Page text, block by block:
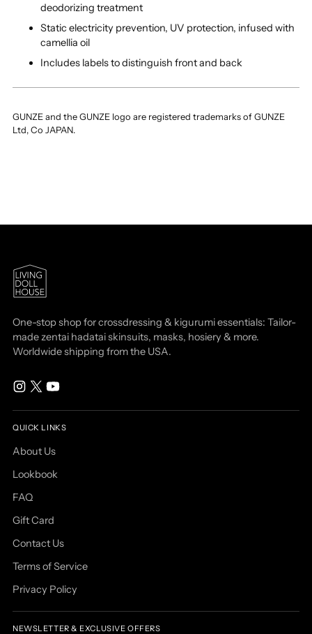
deodorizing treatment
Static electricity prevention, UV protection, infused with
camellia oil
Includes labels to distinguish front and back
GUNZE and the GUNZE logo are registered trademarks of GUNZE
Ltd, Co JAPAN.
One-stop shop for crossdressing & kigurumi essentials: Tailor-
made zentai hadatai skinsuits, masks, hosiery & more.
Worldwide shipping from the USA.
QUICK LINKS
About Us
Lookbook
FAQ
Gift Card
Contact Us
Terms of Service
Privacy Policy
NEWSLETTER & EXCLUSIVE OFFERS